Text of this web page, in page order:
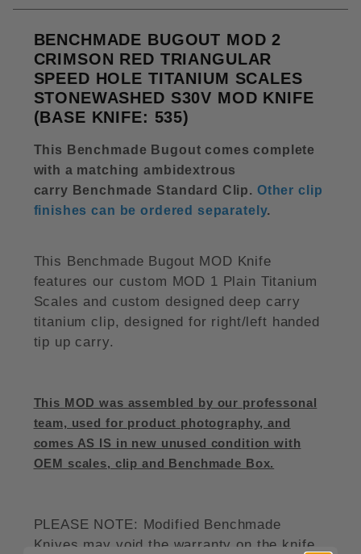
BENCHMADE BUGOUT MOD 2
CRIMSON RED TRIANGULAR
SPEED HOLE TITANIUM SCALES
STONEWASHED S30V MOD KNIFE
(BASE KNIFE: 535)
This Benchmade Bugout comes complete
with a matching ambidextrous
carry Benchmade Standard Clip. Other clip
finishes can be ordered separately.
This Benchmade Bugout MOD Knife
features our custom MOD 1 Plain Titanium
Scales and custom designed deep carry
titanium clip, designed for right/left handed
tip up carry.
This MOD was assembled by our professonal
team, used for product photography, and
comes AS IS in new unused condition with
OEM scales, clip and Benchmade Box.
PLEASE NOTE: Modified Benchmade
Knives may void the warranty on the knife.